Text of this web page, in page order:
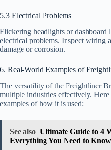
5.3 Electrical Problems
Flickering headlights or dashboard
electrical problems. Inspect wiring
damage or corrosion.
6. Real-World Examples of
The versatility of the Freightliner
multiple industries effectively.
examples of how it is used:
See also Ultimate Guide to 4
Everything You Need to Know